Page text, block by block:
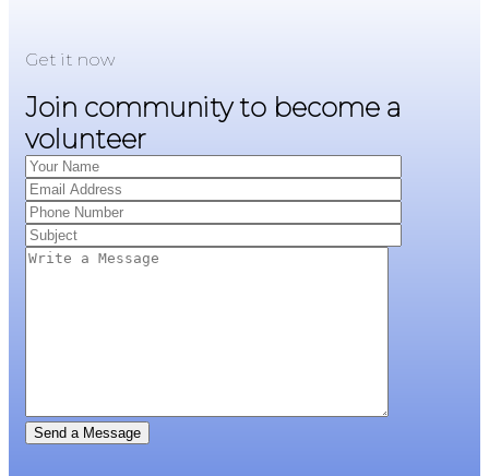
Get it now
Join community to become a
volunteer